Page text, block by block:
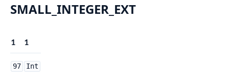
SMALL_INTEGER_EXT
1 1
97 Int